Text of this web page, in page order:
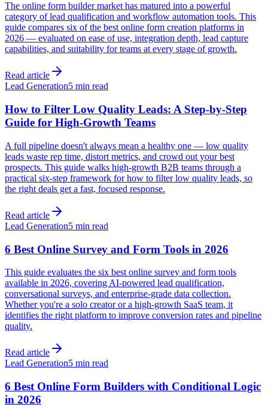
The online form builder market has matured into a powerful
category of lead qualification and workflow automation tools. This
guide compares six of the best online form creation platforms in
2026 — evaluated on ease of use, integration depth, lead capture
capabilities, and suitability for teams at every stage of growth.
Read article
Lead Generation5 min read
How to Filter Low Quality Leads: A Step-by-Step
Guide for High-Growth Teams
A full pipeline doesn't always mean a healthy one — low quality
leads waste rep time, distort metrics, and crowd out your best
prospects. This guide walks high-growth B2B teams through a
practical six-step framework for how to filter low quality leads, so
the right deals get a fast, focused response.
Read article
Lead Generation5 min read
6 Best Online Survey and Form Tools in 2026
This guide evaluates the six best online survey and form tools
available in 2026, covering AI-powered lead qualification,
conversational surveys, and enterprise-grade data collection.
Whether you're a solo creator or a high-growth SaaS team, it
identifies the right platform to improve conversion rates and pipeline
quality.
Read article
Lead Generation5 min read
6 Best Online Form Builders with Conditional Logic
in 2026